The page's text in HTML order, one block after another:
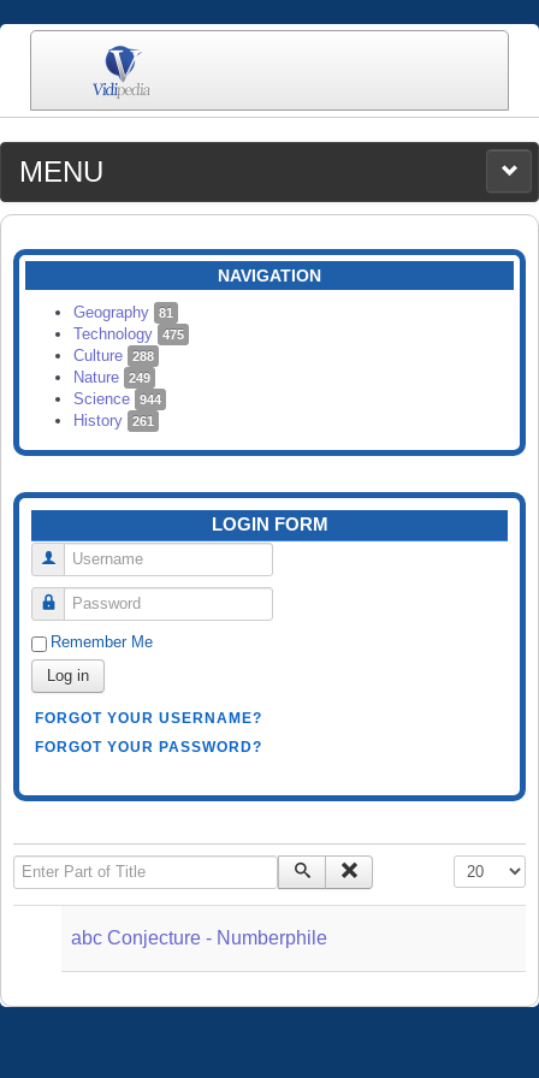
MENU
MEDIA
CATEGORIES
SEARCH
NAVIGATION
Geography 81
Technology 475
Culture 288
Nature 249
Science 944
History 261
LOGIN FORM
Username
Password
Remember Me
Log in
FORGOT YOUR USERNAME?
FORGOT YOUR PASSWORD?
Enter Part of Title Display #
abc Conjecture - Numberphile